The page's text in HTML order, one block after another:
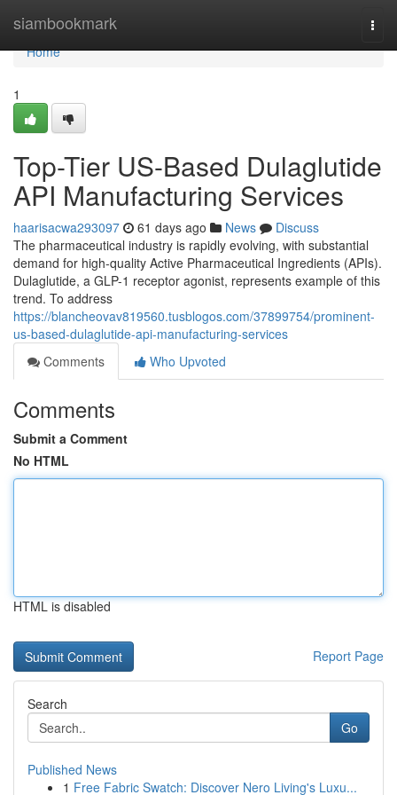
siambookmark
Home
Home
1
Top-Tier US-Based Dulaglutide
API Manufacturing Services
haarisacwa293097 61 days ago News
Discuss
The pharmaceutical industry is rapidly evolving, with substantial
demand for high-quality Active Pharmaceutical Ingredients (APIs).
Dulaglutide, a GLP-1 receptor agonist, represents example of this
trend. To address
https://blancheovav819560.tusblogos.com/37899754/prominent-
us-based-dulaglutide-api-manufacturing-services
Comments
Who Upvoted
Comments
Submit a Comment
No HTML
HTML is disabled
Report Page
Search
Go
Published News
1 Free Fabric Swatch: Discover Nero Living's Luxu...